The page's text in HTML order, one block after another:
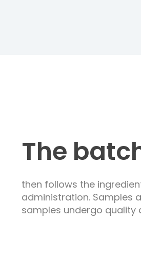
The
then follows the
administration. Samples
samples undergo quality